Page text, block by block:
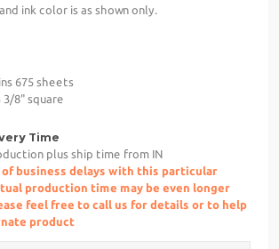
ink color is as shown only.
675 sheets
3/8" square
Time
plus ship time from IN
of business delays with this particular
production time may be even longer
feel free to call us for details or to help
product